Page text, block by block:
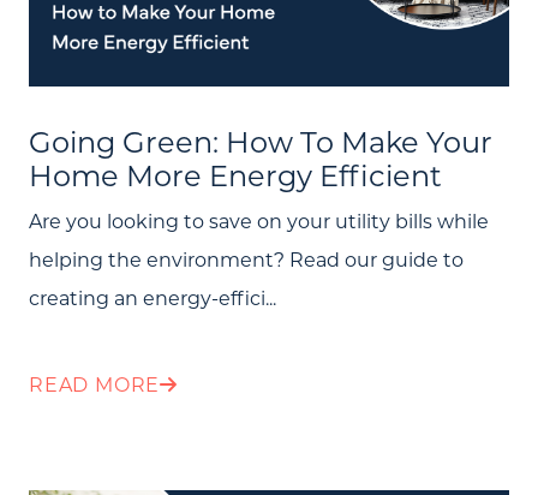
Going Green: How To Make Your
Home More Energy Efficient
Are you looking to save on your utility bills while
helping the environment? Read our guide to
creating an energy-effici...
READ MORE